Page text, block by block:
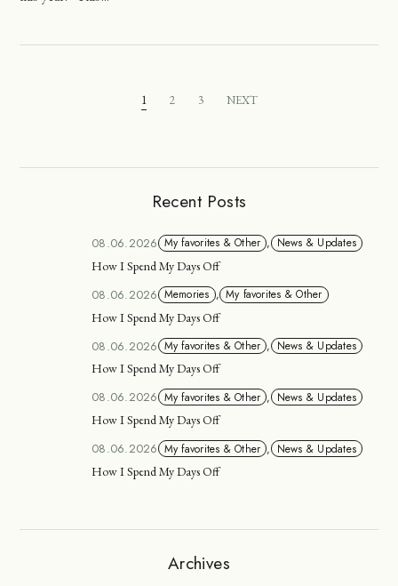
1 2 3 NEXT
Recent Posts
08.06.2026 My favorites & Other , News & Updates
How I Spend My Days Off
08.06.2026 Memories , My favorites & Other
How I Spend My Days Off
08.06.2026 My favorites & Other , News & Updates
How I Spend My Days Off
08.06.2026 My favorites & Other , News & Updates
How I Spend My Days Off
08.06.2026 My favorites & Other , News & Updates
How I Spend My Days Off
Archives